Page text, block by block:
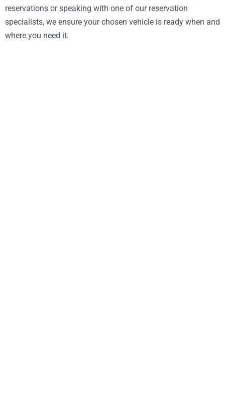
reservations or speaking with one of our reservation
specialists, we ensure your chosen vehicle is ready when and
where you need it.